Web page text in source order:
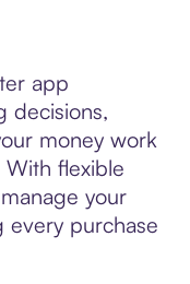
app
decisions,
money work
flexible
your
purchase